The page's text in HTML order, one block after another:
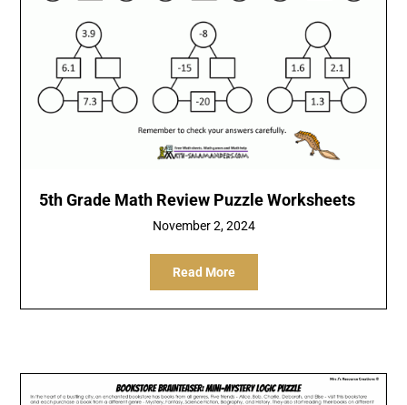
5th Grade Math Review Puzzle Worksheets
November 2, 2024
Read More